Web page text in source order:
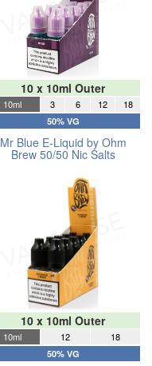
10 x 10ml Outer
10ml 3 6 12 18
50% VG
Mr Blue E-Liquid by Ohm
Brew 50/50 Nic Salts
10 x 10ml Outer
10ml 12 18
50% VG